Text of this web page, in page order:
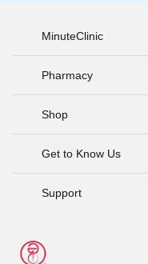
MinuteClinic
Pharmacy
Shop
Get to Know Us
Support